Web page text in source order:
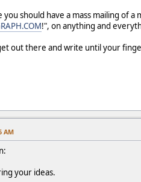
should have a mass mailing of a
!", on anything and
out there and write until your
AM
your ideas.